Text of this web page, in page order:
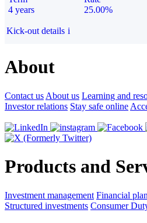
4 years
25.00%
Kick-out details i
About
Contact us About us Learning and
Investor relations Stay safe online
Products and
Investment management Financial
Structured investments Consumer